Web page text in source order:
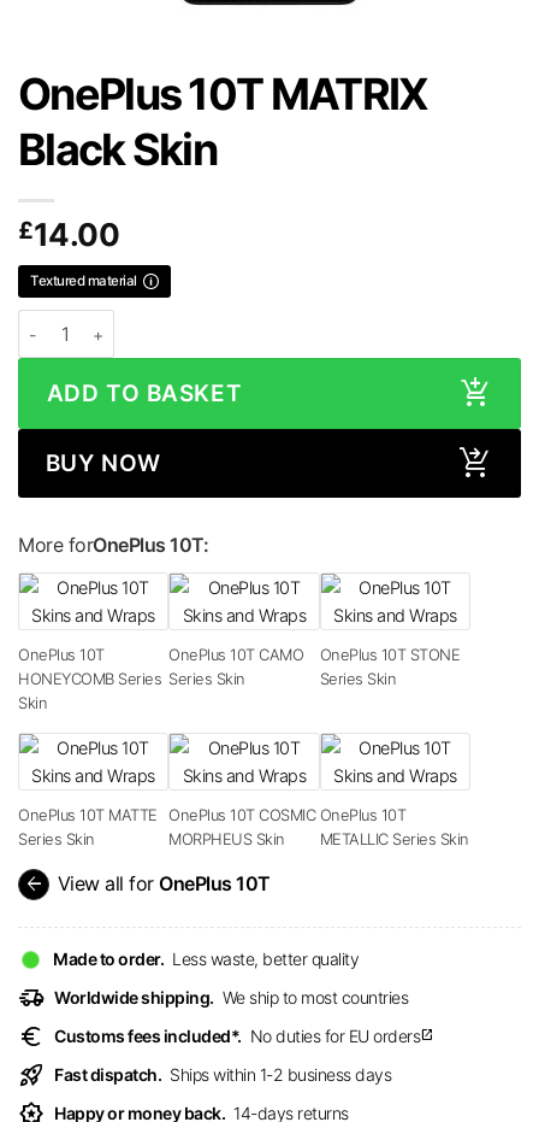
OnePlus 10T MATRIX
Black Skin
£14.00
Textured material
ADD TO BASKET
BUY NOW
More forOnePlus 10T:
OnePlus 10T
HONEYCOMB Series
Skin
OnePlus 10T CAMO
Series Skin
OnePlus 10T STONE
Series Skin
OnePlus 10T MATTE
Series Skin
OnePlus 10T COSMIC
MORPHEUS Skin
OnePlus 10T
METALLIC Series Skin
arrow_back View all for OnePlus 10T
Made to order. Less waste, better quality
delivery_truck_speed Worldwide shipping. We ship to most countries
euro Customs fees included*. No duties for EU ordersopen_in_new
rocket_launch Fast dispatch. Ships within 1-2 business days
award_star Happy or money back. 14-days returns